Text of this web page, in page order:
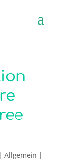
Allgemein |